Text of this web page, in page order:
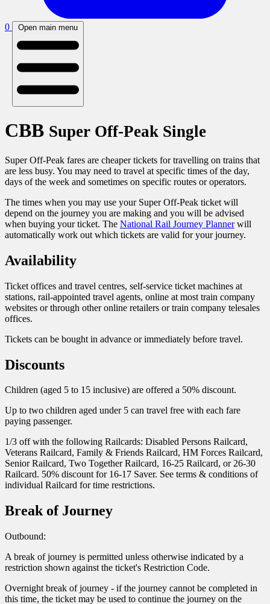
0 Open main menu
CBB Super Off-Peak Single
Super Off-Peak fares are cheaper tickets for travelling on trains that
are less busy. You may need to travel at specific times of the day,
days of the week and sometimes on specific routes or operators.
The times when you may use your Super Off-Peak ticket will
depend on the journey you are making and you will be advised
when buying your ticket. The National Rail Journey Plannerwill
automatically work out which tickets are valid for your journey.
Availability
Ticket offices and travel centres, self-service ticket machines at
stations, rail-appointed travel agents, online at most train company
websites or through other online retailers or train company telesales
offices.
Tickets can be bought in advance or immediately before travel.
Discounts
Children (aged 5 to 15 inclusive) are offered a 50% discount.
Up to two children aged under 5 can travel free with each fare
paying passenger.
1/3 off with the following Railcards: Disabled Persons Railcard,
Veterans Railcard, Family & Friends Railcard, HM Forces Railcard,
Senior Railcard, Two Together Railcard, 16-25 Railcard, or 26-30
Railcard. 50% discount for 16-17 Saver. See terms & conditions of
individual Railcard for time restrictions.
Break of Journey
Outbound:
A break of journey is permitted unless otherwise indicated by a
restriction shown against the ticket's Restriction Code.
Overnight break of journey - if the journey cannot be completed in
this time, the ticket may be used to continue the journey on the